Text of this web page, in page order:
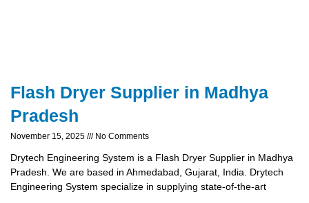
Flash Dryer Supplier in Madhya
Pradesh
November 15, 2025 No Comments
Drytech Engineering System is a Flash Dryer Supplier in Madhya
Pradesh. We are based in Ahmedabad, Gujarat, India. Drytech
Engineering System specialize in supplying state-of-the-art